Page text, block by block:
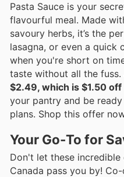
Pasta Sauce is your
flavourful meal. Made
savoury herbs, it’s the
lasagna, or even a quick
when you're short on
taste without all the
$2.49, which is $1.50 off
your pantry and be
plans. Shop this offer
Your Go-To for
Don't let these
Canada pass you by!